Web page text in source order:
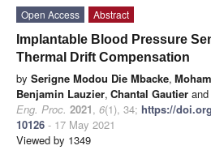
Open Access
Abstract
Implantable Blood Pressure
Thermal Drift Compensation
by Serigne Modou Die Mbacke,
Benjamin Lauzier, Chantal Gautier and
Eng. Proc. 2021, 6(1), 34; https://
10126 - 17 May 2021
Viewed by 1349